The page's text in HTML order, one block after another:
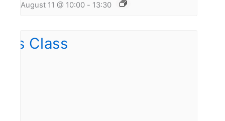
August 11 @ 10:00 - 13:30